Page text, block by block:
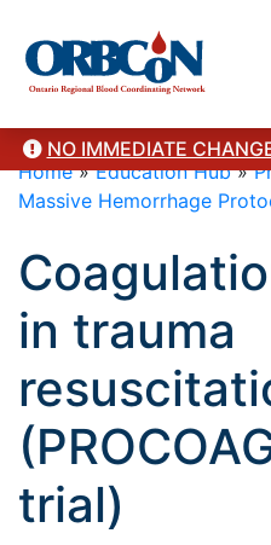
NO IMMEDIATE
Home»Education Hub»
Massive Hemorrhage
in trauma
trial)